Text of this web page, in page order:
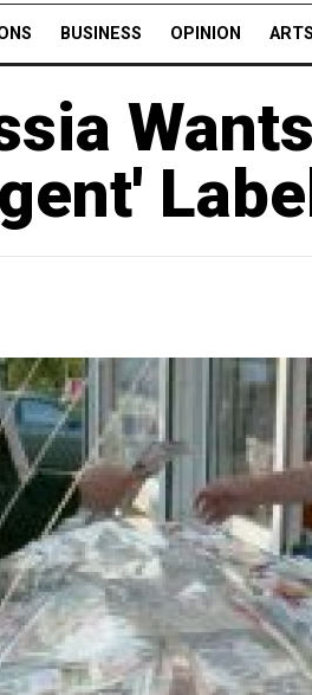
BUSINESS OPINION